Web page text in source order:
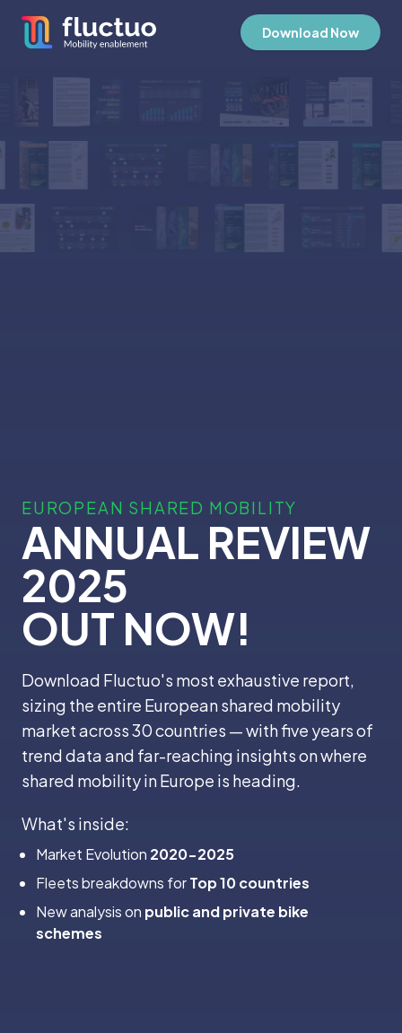
Download Now
EUROPEAN SHARED MOBILITY
ANNUAL REVIEW
2025
OUT NOW!
Download Fluctuo's most exhaustive report,
sizing the entire European shared mobility
market across 30 countries — with five years of
trend data and far-reaching insights on where
shared mobility in Europe is heading.
‍What's inside:
Market Evolution 2020-2025
Fleets breakdowns forTop 10 countries
New analysis on public and private bike
schemes